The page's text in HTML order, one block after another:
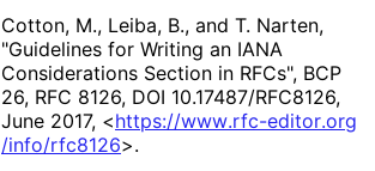
Cotton, M., Leiba, B., and T. Narten,
"Guidelines for Writing an IANA
Considerations Section in RFCs", BCP
26, RFC 8126, DOI 10.17487/RFC8126,
June 2017, <https://www.rfc-editor.org
/info/rfc8126>.